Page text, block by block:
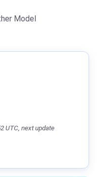
Model
UTC, next update